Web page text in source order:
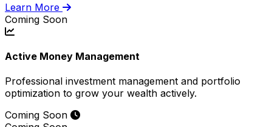
Learn More
Coming Soon
Active Money Management
Professional investment management and portfolio
optimization to grow your wealth actively.
Coming Soon